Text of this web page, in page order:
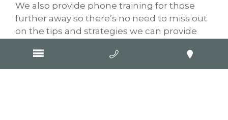
We also provide phone training for those
further away so there’s no need to miss out
on the tips and strategies we can provide
our clients as you will receive one-on-one
training which is specifically targeting your